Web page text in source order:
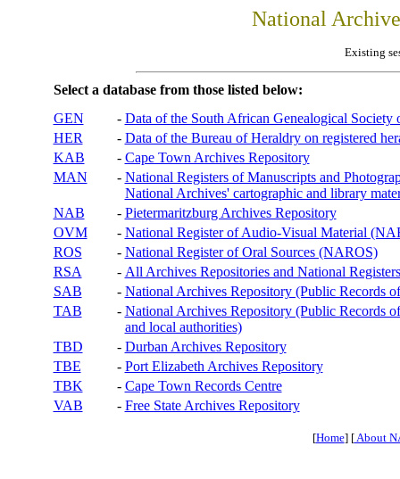
National
Existing
Select a database from those listed below:
GEN
- Data of the South African Genealogical Society
HER
- Data of the Bureau of Heraldry on registered
KAB
- Cape Town Archives Repository
MAN
- National Registers of Manuscripts and
National Archives' cartographic and library
NAB
- Pietermaritzburg Archives Repository
OVM
- National Register of Audio-Visual Material
ROS
- National Register of Oral Sources (NAROS)
RSA
- All Archives Repositories and National
SAB
- National Archives Repository (Public Records
TAB
- National Archives Repository (Public Records
and local authorities)
TBD
- Durban Archives Repository
TBE
- Port Elizabeth Archives Repository
TBK
- Cape Town Records Centre
VAB
- Free State Archives Repository
[Home] [About